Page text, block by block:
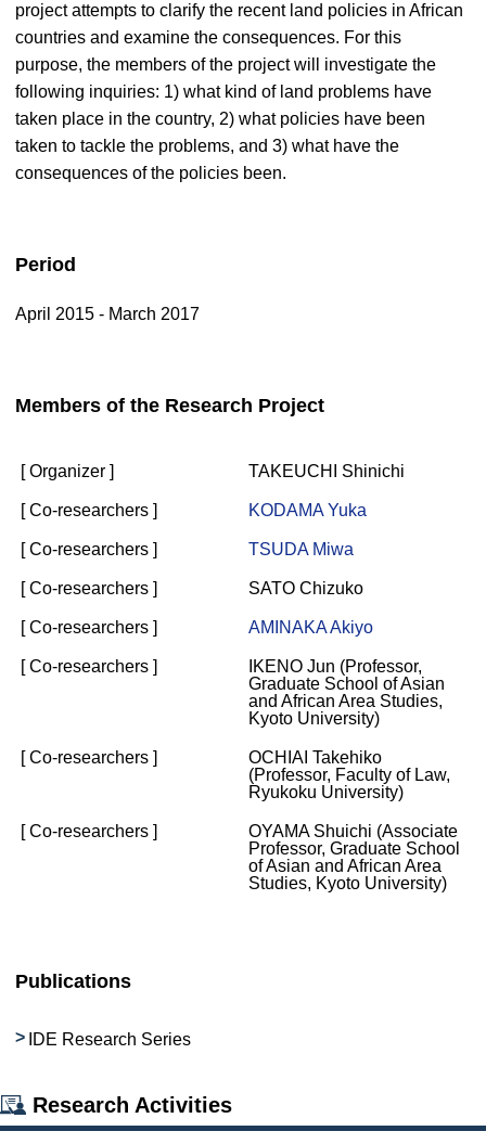
project attempts to clarify the recent land policies in African
countries and examine the consequences. For this
purpose, the members of the project will investigate the
following inquiries: 1) what kind of land problems have
taken place in the country, 2) what policies have been
taken to tackle the problems, and 3) what have the
consequences of the policies been.
Period
April 2015 - March 2017
Members of the Research Project
[ Organizer ] TAKEUCHI Shinichi
[ Co-researchers ] KODAMA Yuka
[ Co-researchers ] TSUDA Miwa
[ Co-researchers ] SATO Chizuko
[ Co-researchers ] AMINAKA Akiyo
[ Co-researchers ]
IKENO Jun (Professor,
Graduate School of Asian
and African Area Studies,
Kyoto University)
[ Co-researchers ]
OCHIAI Takehiko
(Professor, Faculty of Law,
Ryukoku University)
[ Co-researchers ]
OYAMA Shuichi (Associate
Professor, Graduate School
of Asian and African Area
Studies, Kyoto University)
Publications
IDE Research Series
Research Activities